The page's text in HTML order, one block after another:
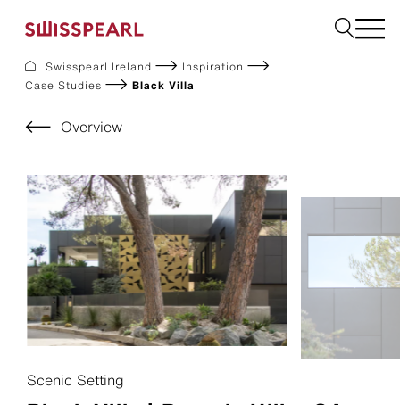
About us
Services
Inspiration
Downloads
Sustainability
Facade
Roof
Interior
Request a sample
Swisspearl Ireland
Inspiration
Case Studies
Black Villa
Overview
Scenic Setting